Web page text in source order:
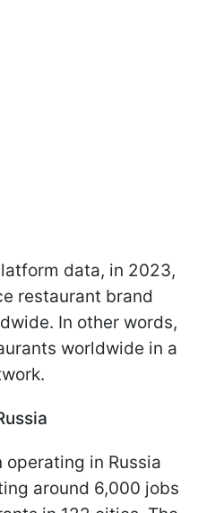
data, in 2023,
restaurant brand
In other words,
worldwide in a
operating in Russia
around 6,000 jobs